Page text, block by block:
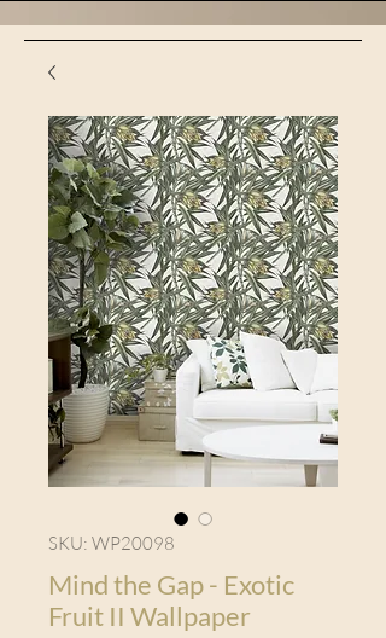
SKU: WP20098
Mind the Gap - Exotic
Fruit II Wallpaper